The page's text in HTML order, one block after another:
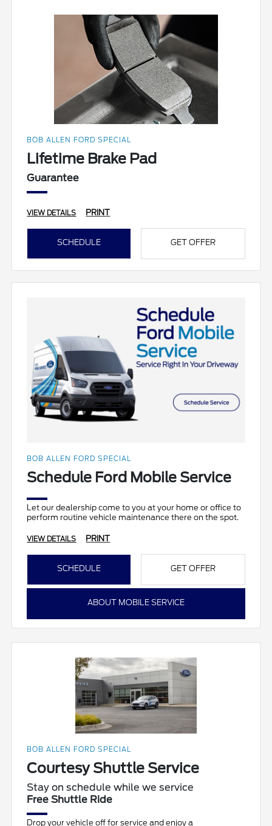
BOB ALLEN FORD SPECIAL
Lifetime Brake Pad
Guarantee
VIEW DETAILS PRINT
SCHEDULE GET OFFER
BOB ALLEN FORD SPECIAL
Schedule Ford Mobile Service
Let our dealership come to you at your home or office to
perform routine vehicle maintenance there on the spot.
VIEW DETAILS PRINT
SCHEDULE GET OFFER
ABOUT MOBILE SERVICE
BOB ALLEN FORD SPECIAL
Courtesy Shuttle Service
Stay on schedule while we service
Free Shuttle Ride
Drop your vehicle off for service and enjoy a